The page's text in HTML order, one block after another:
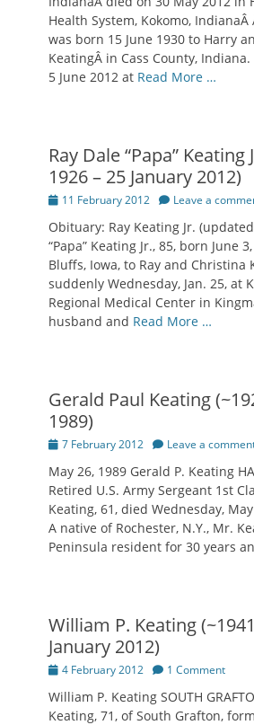
Health System, Kokomo, IndianaÂ
was born 15 June 1930 to Harry
KeatingÂ in Cass County,
5 June 2012 at Read More …
Ray Dale “Papa” Keating
1926 – 25 January 2012)
Posted
11 February 2012 Leave a
Obituary: Ray Keating Jr.
“Papa” Keating Jr., 85, born June
Bluffs, Iowa, to Ray and Christina
suddenly Wednesday, Jan. 25, at
Regional Medical Center in
husband and Read More …
Gerald Paul Keating
1989)
Posted
7 February 2012 Leave a
May 26, 1989 Gerald P. Keating
Retired U.S. Army Sergeant 1st
Keating, 61, died Wednesday,
A native of Rochester, N.Y., Mr.
Peninsula resident for 30 years
William P. Keating
January 2012)
Posted
4 February 2012 1 Comment
William P. Keating SOUTH
Keating, 71, of South Grafton,